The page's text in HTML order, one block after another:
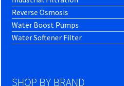
Reverse Osmosis
Water Boost Pumps
Water Softener Filter
SHOP BY BRAND